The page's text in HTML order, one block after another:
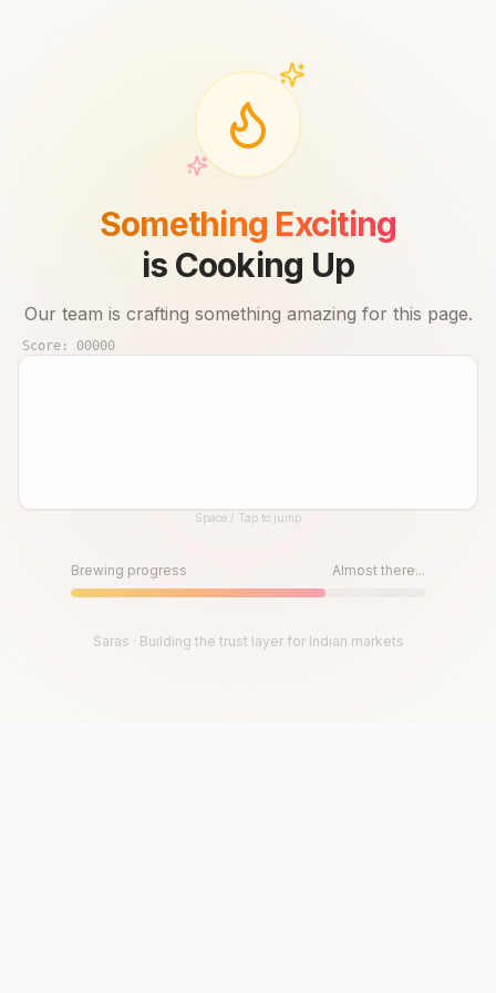
Something Exciting
is Cooking Up
Our team is crafting something amazing for this page.
Score: 00000
Until then, play!Space / Tap to jump
Brewing progress Almost there...
Saras · Building the trust layer for Indian markets